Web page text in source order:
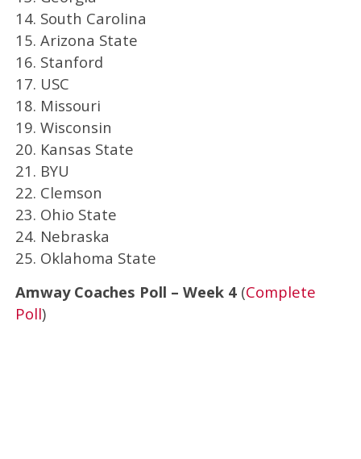
14. South Carolina
15. Arizona State
16. Stanford
17. USC
18. Missouri
19. Wisconsin
20. Kansas State
21. BYU
22. Clemson
23. Ohio State
24. Nebraska
25. Oklahoma State
Amway Coaches Poll – Week 4(Complete
Poll)